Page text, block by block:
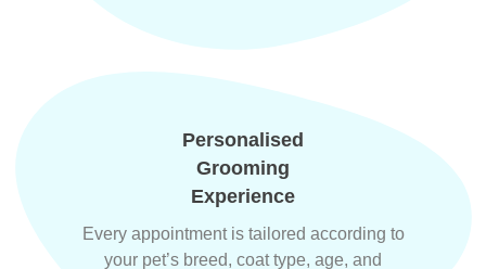
Personalised
Grooming
Experience
Every appointment is tailored according to
your pet’s breed, coat type, age, and